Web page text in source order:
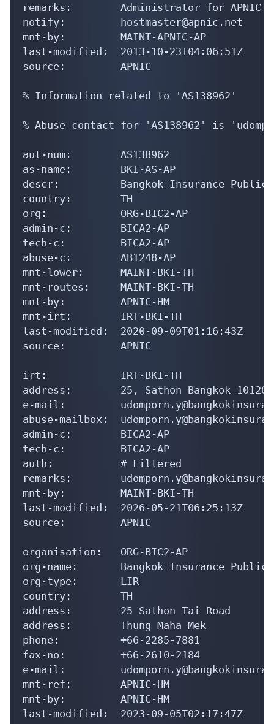
remarks:        Administrator for APNIC
notify:         hostmaster@apnic.net
mnt-by:         MAINT-APNIC-AP
last-modified:  2013-10-23T04:06:51Z
source:         APNIC
% Information related to 'AS138962'
% Abuse contact for 'AS138962' is
aut-num:        AS138962
as-name:        BKI-AS-AP
descr:          Bangkok Insurance Public
country:        TH
org:            ORG-BIC2-AP
admin-c:        BICA2-AP
tech-c:         BICA2-AP
abuse-c:        AB1248-AP
mnt-lower:      MAINT-BKI-TH
mnt-routes:     MAINT-BKI-TH
mnt-by:         APNIC-HM
mnt-irt:        IRT-BKI-TH
last-modified:  2020-09-09T01:16:43Z
source:         APNIC
irt:            IRT-BKI-TH
address:        25, Sathon Bangkok 10120
e-mail:
abuse-mailbox:
admin-c:        BICA2-AP
tech-c:         BICA2-AP
auth:           # Filtered
remarks:
mnt-by:         MAINT-BKI-TH
last-modified:  2026-05-21T06:25:13Z
source:         APNIC
organisation:   ORG-BIC2-AP
org-name:       Bangkok Insurance Public
org-type:       LIR
country:        TH
address:        25 Sathon Tai Road
address:        Thung Maha Mek
phone:          +66-2285-7881
fax-no:         +66-2610-2184
e-mail:
mnt-ref:        APNIC-HM
mnt-by:         APNIC-HM
last-modified:  2023-09-05T02:17:47Z